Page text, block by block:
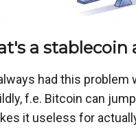
a stablecoin
had this problem
f.e. Bitcoin can jump
it useless for